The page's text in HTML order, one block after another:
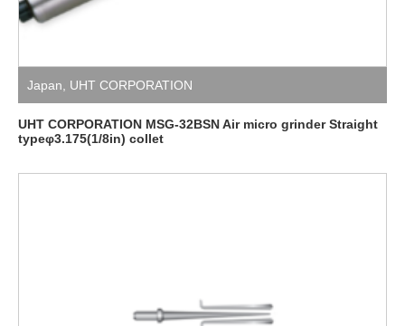
Japan UHT CORPORATION
UHT CORPORATION MSG-32BSN Air micro grinder Straight
typeφ3.175(1/8in) collet